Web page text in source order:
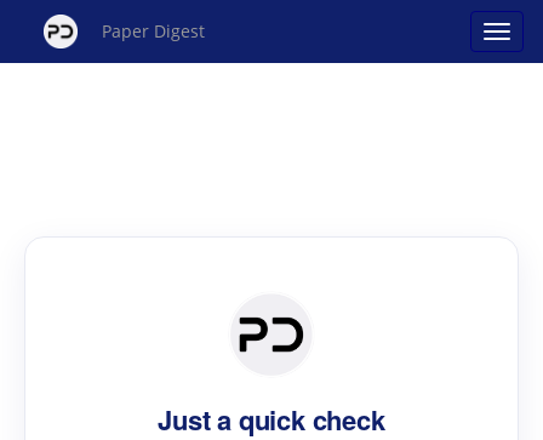
Paper Digest
Just a quick check